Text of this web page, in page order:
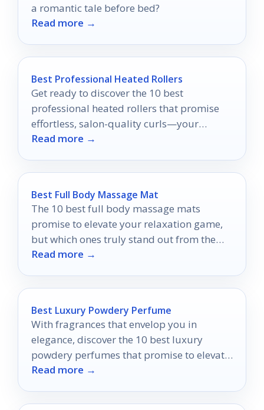
a romantic tale before bed?
Read more →
Best Professional Heated Rollers
Get ready to discover the 10 best
professional heated rollers that promise
effortless, salon-quality curls—your
perfect styling solution awaits!
Read more →
Best Full Body Massage Mat
The 10 best full body massage mats
promise to elevate your relaxation game,
but which ones truly stand out from the
rest?
Read more →
Best Luxury Powdery Perfume
With fragrances that envelop you in
elegance, discover the 10 best luxury
powdery perfumes that promise to elevate
your presence and allure.
Read more →